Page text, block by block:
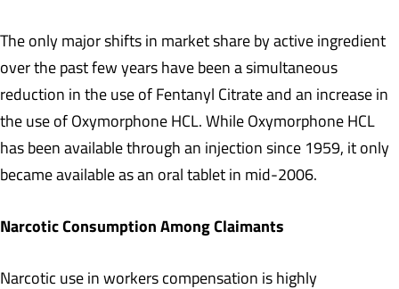
The only major shifts in market share by active ingredient
over the past few years have been a simultaneous
reduction in the use of Fentanyl Citrate and an increase in
the use of Oxymorphone HCL. While Oxymorphone HCL
has been available through an injection since 1959, it only
became available as an oral tablet in mid-2006.
Narcotic Consumption Among Claimants
Narcotic use in workers compensation is highly